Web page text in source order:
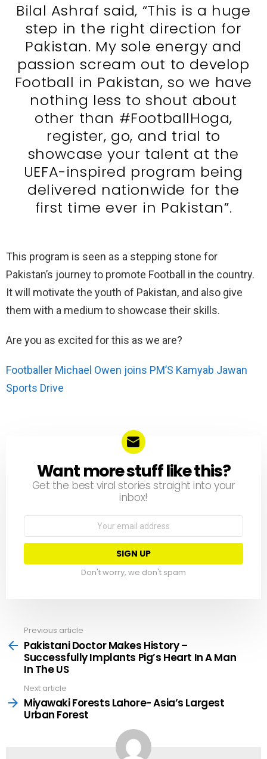
Bilal Ashraf said, “This is a huge
step in the right direction for
Pakistan. My sole energy and
passion scream out to develop
Football in Pakistan, so we have
nothing less to shout about
other than #FootballHoga,
register, go, and trial to
showcase your talent at the
UEFA-inspired program being
delivered nationwide for the
first time ever in Pakistan”.
This program is seen as a stepping stone for
Pakistan’s journey to promote Football in the country.
It will motivate the youth of Pakistan, and also give
them with a medium to showcase their skills.
Are you as excited for this as we are?
Footballer Michael Owen joins PM’S Kamyab Jawan
Sports Drive
NEWSLETTER
Want more stuff like this?
Get the best viral stories straight into your
inbox!
Don't worry, we don't spam
more
Previous article
Pakistani Doctor Makes History –
Successfully Implants Pig’s Heart In A Man
In The US
Next article
Miyawaki Forests Lahore- Asia’s Largest
Urban Forest